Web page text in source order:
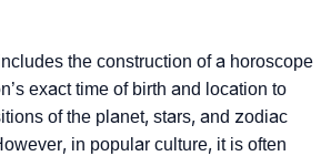
the construction of a horoscope
exact time of birth and location to
of the planet, stars, and zodiac
in popular culture, it is often